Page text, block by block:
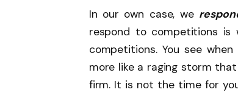
In our own case, we
respond to competitions
competitions. You see
more like a raging storm
firm. It is not the time for